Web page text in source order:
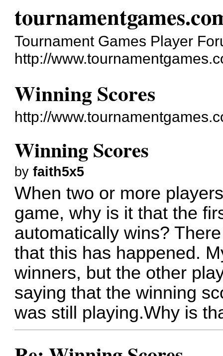
Tournament Games Player
http://
Winning Scores
http://
Winning Scores
byfaith5x5
When two or more
game, why is it that the
automatically wins?
that this has happened.
winners, but the other
saying that the winning
was still playing.Why is